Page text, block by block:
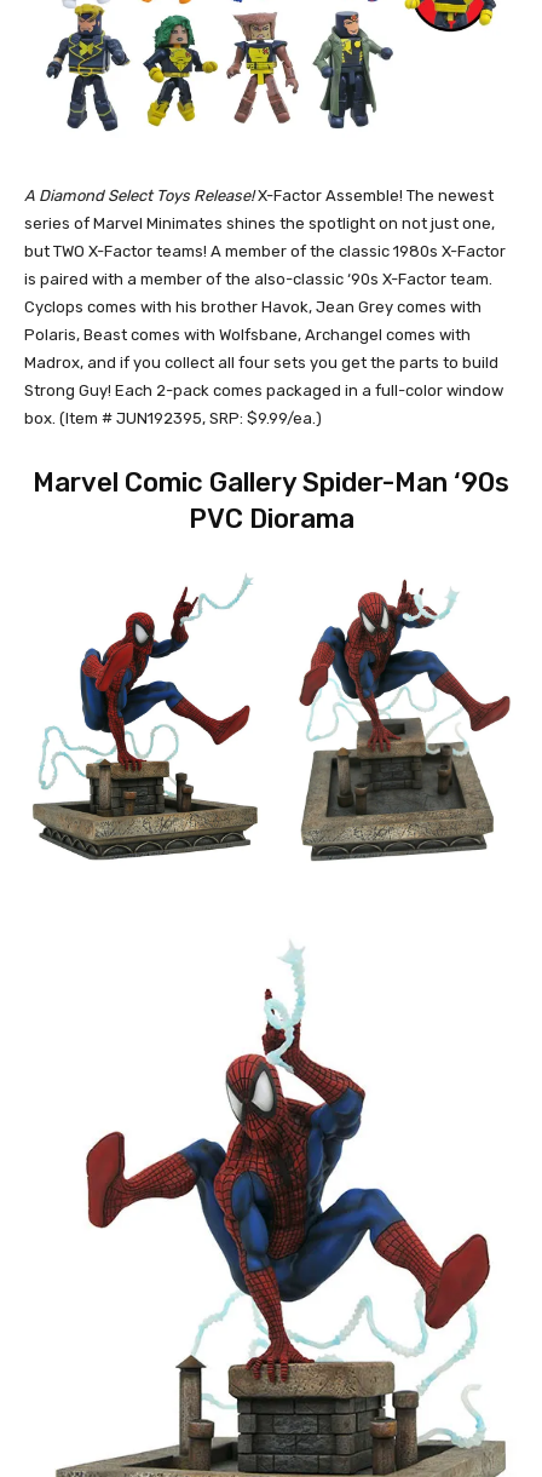
A Diamond Select Toys Release!X-Factor Assemble! The newest
series of Marvel Minimates shines the spotlight on not just one,
but TWO X-Factor teams! A member of the classic 1980s X-Factor
is paired with a member of the also-classic ‘90s X-Factor team.
Cyclops comes with his brother Havok, Jean Grey comes with
Polaris, Beast comes with Wolfsbane, Archangel comes with
Madrox, and if you collect all four sets you get the parts to build
Strong Guy! Each 2-pack comes packaged in a full-color window
box. (Item # JUN192395, SRP: $9.99/ea.)
Marvel Comic Gallery Spider-Man ‘90s
PVC Diorama